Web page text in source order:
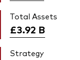
Total Assets
£3.92 B
Strategy